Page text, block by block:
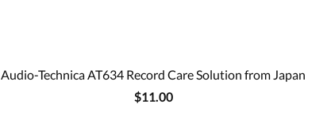
Audio-Technica AT634 Record Care Solution from Japan
$11.00